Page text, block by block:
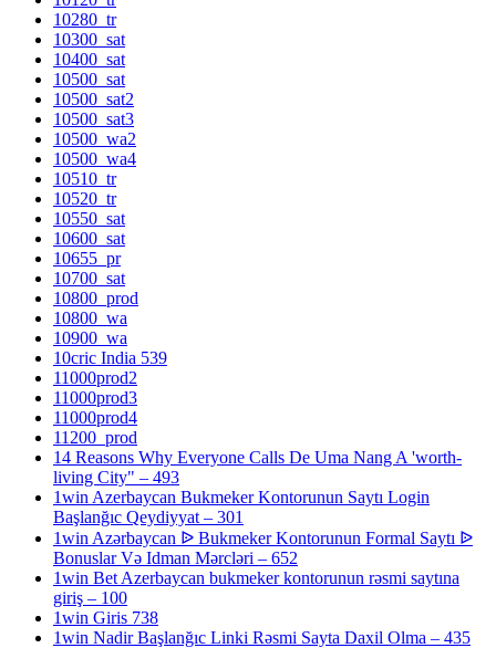
10280_tr
10300_sat
10400_sat
10500_sat
10500_sat2
10500_sat3
10500_wa2
10500_wa4
10510_tr
10520_tr
10550_sat
10600_sat
10655_pr
10700_sat
10800_prod
10800_wa
10900_wa
10cric India 539
11000prod2
11000prod3
11000prod4
11200_prod
14 Reasons Why Everyone Calls De Uma Nang A 'worth-
living City" – 493
1win Azerbaycan Bukmeker Kontorunun Saytı Login
Başlanğıc Qeydiyyat – 301
1win Azərbaycan ᐉ Bukmeker Kontorunun Formal Saytı ᐉ
Bonuslar Və Idman Mərcləri – 652
1win Bet Azerbaycan bukmeker kontorunun rəsmi saytına
giriş – 100
1win Giris 738
1win Nadir Başlanğıc Linki Rəsmi Sayta Daxil Olma – 435